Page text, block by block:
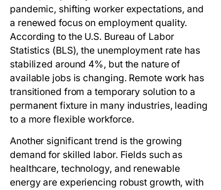
pandemic, shifting worker expectations, and
a renewed focus on employment quality.
According to the U.S. Bureau of Labor
Statistics (BLS), the unemployment rate has
stabilized around 4%, but the nature of
available jobs is changing. Remote work has
transitioned from a temporary solution to a
permanent fixture in many industries, leading
to a more flexible workforce.
Another significant trend is the growing
demand for skilled labor. Fields such as
healthcare, technology, and renewable
energy are experiencing robust growth, with